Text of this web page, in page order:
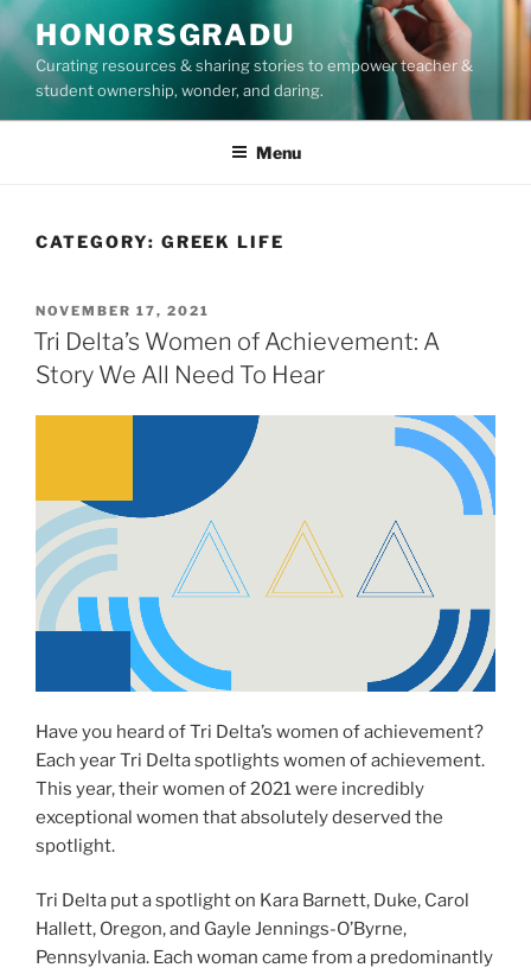
Skip
to
content
HONORSGRADU
Curating resources & sharing stories to empower teacher &
student ownership, wonder, and daring.
Menu
CATEGORY: GREEK LIFE
POSTED
ON
NOVEMBER 17, 2021
Tri Delta’s Women of Achievement: A
Story We All Need To Hear
Have you heard of Tri Delta’s women of achievement?
Each year Tri Delta spotlights women of achievement.
This year, their women of 2021 were incredibly
exceptional women that absolutely deserved the
spotlight.
Tri Delta put a spotlight on Kara Barnett, Duke, Carol
Hallett, Oregon, and Gayle Jennings-O’Byrne,
Pennsylvania. Each woman came from a predominantly